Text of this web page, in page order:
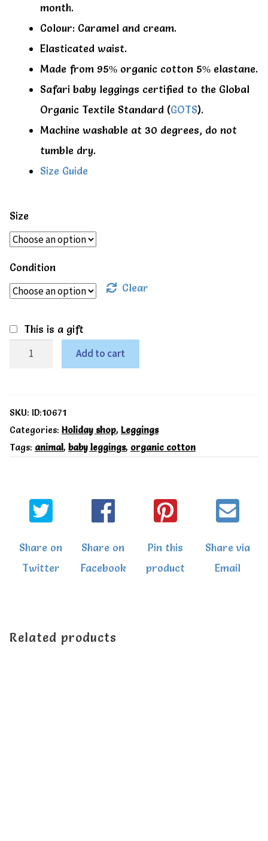
month.
Colour: Caramel and cream.
Elasticated waist.
Made from 95% organic cotton 5% elastane.
Safari baby leggings certified to the Global
Organic Textile Standard (GOTS).
Machine washable at 30 degrees, do not
tumble dry.
Size Guide
Size
Condition
Clear
This is a gift
Safari
Kite
quantity
Add to cart
SKU: ID:10671
Categories: Holiday shop, Leggings
Tags: animal, baby leggings, organic cotton
Share on
Twitter
Share on
Facebook
Pin this
product
Share via
Email
Related products